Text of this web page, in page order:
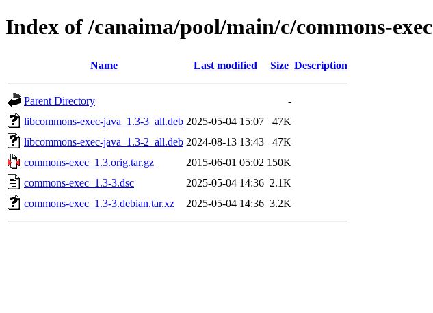
Index of /canaima/pool/main/c/commons-exec
Name Last modified Size Description
Parent Directory
-
libcommons-exec-java_1.3-3_all.deb 2025-05-04 15:07
47K
libcommons-exec-java_1.3-2_all.deb 2024-08-13 13:43
47K
commons-exec_1.3.orig.tar.gz
2015-06-01 05:02 150K
commons-exec_1.3-3.dsc
2025-05-04 14:36 2.1K
commons-exec_1.3-3.debian.tar.xz
2025-05-04 14:36 3.2K